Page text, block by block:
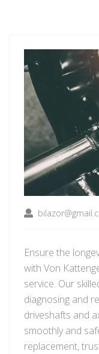
Ensure the
with Von
service. Our
diagnosing and
driveshafts and
smoothly and
replacement,